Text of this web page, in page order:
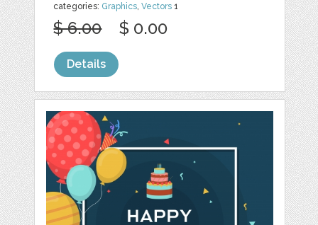
categories: Graphics ,Vectors 1
$ 6.00 $ 0.00
Details